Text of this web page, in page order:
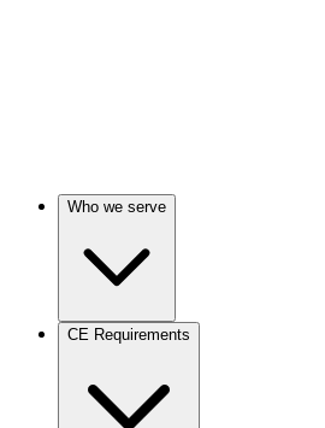
Who we serve
CE Requirements